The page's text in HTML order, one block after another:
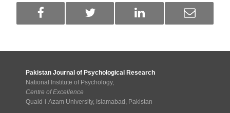
Pakistan Journal of Psychological Research
National Institute of Psychology,
Centre of Excellence
Quaid-i-Azam University, Islamabad, Pakistan